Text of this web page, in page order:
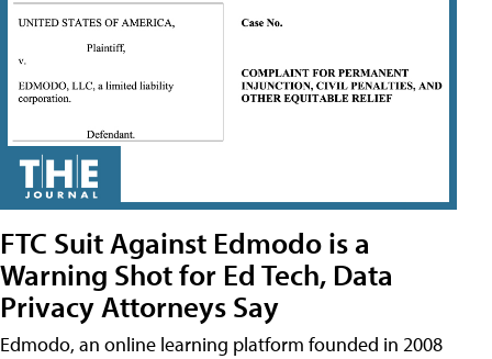
FTC Suit Against Edmodo is a
Warning Shot for Ed Tech, Data
Privacy Attorneys Say
Edmodo, an online learning platform founded in 2008